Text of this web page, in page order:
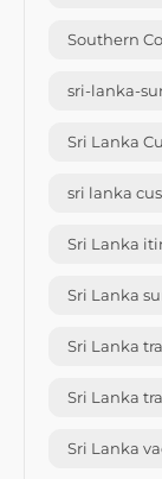
Southern
sri-lanka-
Sri Lanka
sri lanka
Sri Lanka
Sri Lanka
Sri Lanka
Sri Lanka
Sri Lanka